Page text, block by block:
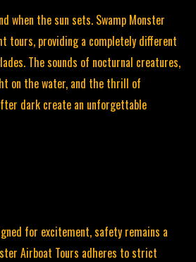
when the sun sets. Swamp Monster
tours, providing a completely different
The sounds of nocturnal creatures,
on the water, and the thrill of
dark create an unforgettable
for excitement, safety remains a
Airboat Tours adheres to strict